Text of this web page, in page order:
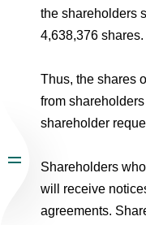
the shareholders
4,638,376 shares.
Thus, the shares
from
shareholder
Shareholders
will receive
agreements.